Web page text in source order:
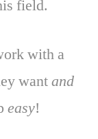
field.
with a
wantand
easy!